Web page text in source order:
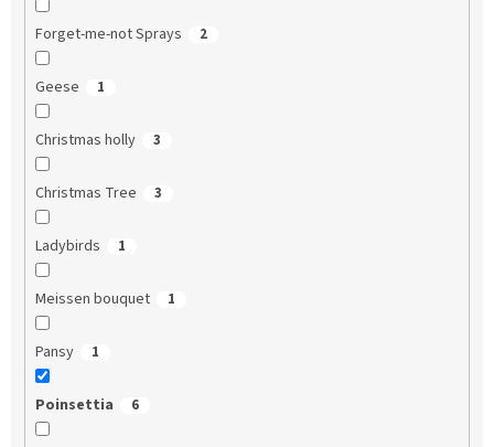
Forget-me-not Sprays 2
Geese 1
Christmas holly 3
Christmas Tree 3
Ladybirds 1
Meissen bouquet 1
Pansy 1
Poinsettia 6